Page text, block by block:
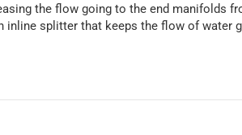
the flow going to the end manifolds
inline splitter that keeps the flow of water